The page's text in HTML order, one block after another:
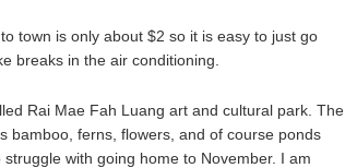
town is only about $2 so it is easy to just go
breaks in the air conditioning.
Rai Mae Fah Luang art and cultural park. The
bamboo, ferns, flowers, and of course ponds
with going home to November. I am